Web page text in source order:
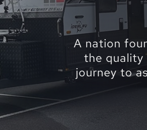
A nation
the quality
journey to